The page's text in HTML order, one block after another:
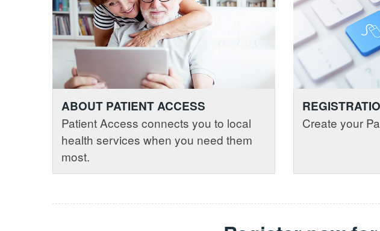
ABOUT PATIENT ACCESS
Patient Access connects you to local
health services when you need them
most.
Create your